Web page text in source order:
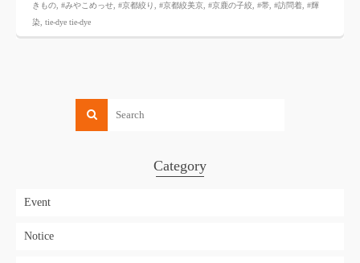
きもの #みやこめっせ #京都絞り #京都絞美京 #京鹿の子絞 #帯 #訪問着 #輝
染 tie-dye tie-dye
Category
Event
Notice